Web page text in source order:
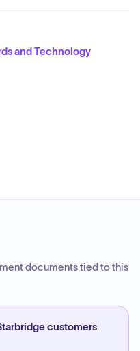
and Technology
documents tied to this
customers